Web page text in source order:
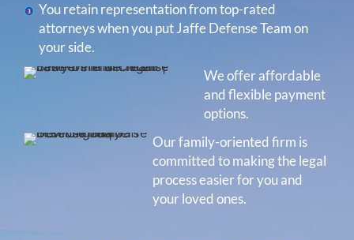
You retain representation from top-rated
attorneys when you put Jaffe Defense Team on
your side.
We offer affordable
and flexible payment
options.
Our family-oriented firm is
committed to making the legal
process easier for you and
your loved ones.